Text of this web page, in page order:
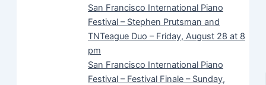
San Francisco International Piano
Festival – Stephen Prutsman and
TNTeague Duo – Friday, August 28 at 8
pm
San Francisco International Piano
Festival – Festival Finale – Sunday,